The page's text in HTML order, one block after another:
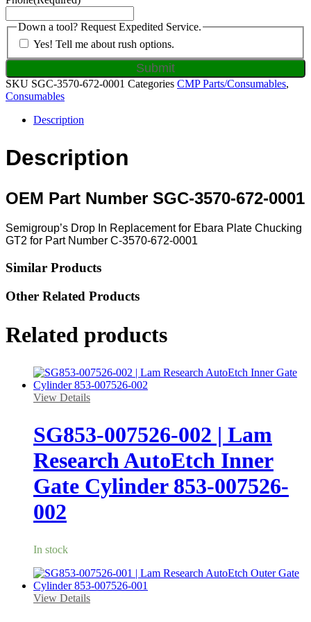
Down a tool? Request Expedited Service.
Yes! Tell me about rush options.
SKU SGC-3570-672-0001 Categories CMP Parts/Consumables,
Consumables
Description
Description
OEM Part Number SGC-3570-672-0001
Semigroup’s Drop In Replacement for Ebara Plate Chucking
GT2 for Part Number C-3570-672-0001
Similar Products
Other Related Products
Related products
View Details
SG853-007526-002 | Lam
Research AutoEtch Inner
Gate Cylinder 853-007526-
002
In stock
View Details